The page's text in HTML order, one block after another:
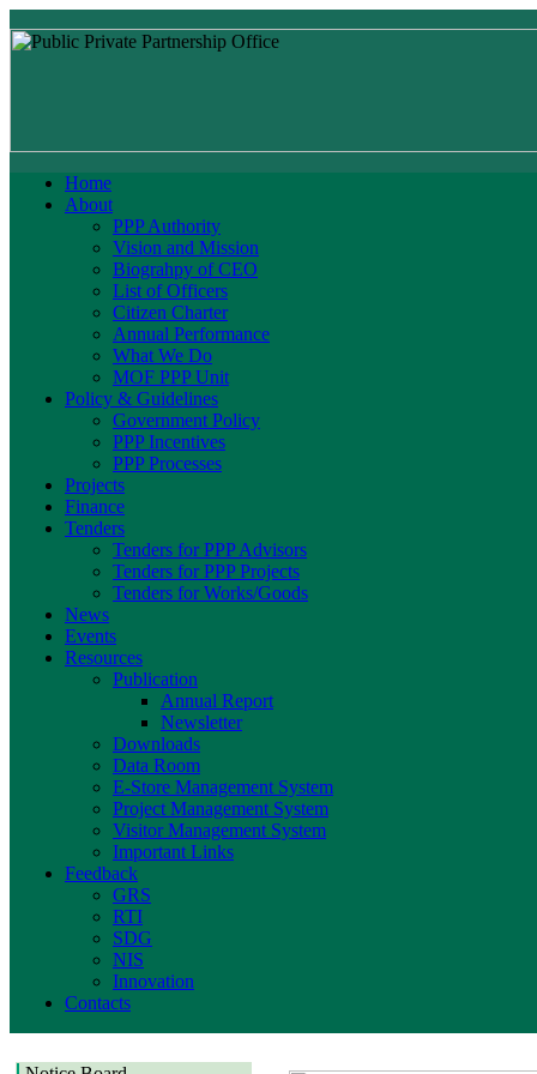
Home
About
PPP Authority
Vision and Mission
Biograhpy of CEO
List of Officers
Citizen Charter
Annual Performance
What We Do
MOF PPP Unit
Policy & Guidelines
Government Policy
PPP Incentives
PPP Processes
Projects
Finance
Tenders
Tenders for PPP Advisors
Tenders for PPP Projects
Tenders for Works/Goods
News
Events
Resources
Publication
Annual Report
Newsletter
Downloads
Data Room
E-Store Management System
Project Management System
Visitor Management System
Important Links
Feedback
GRS
RTI
SDG
NIS
Innovation
Contacts